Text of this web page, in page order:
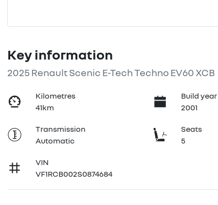
Key information
2025 Renault Scenic E-Tech Techno EV60 XCB
Kilometres
41km
Build year
2001
Transmission
Automatic
Seats
5
VIN
VF1RCB002S0874684